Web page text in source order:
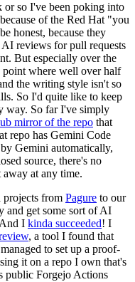
or so I've been poking into
of the Red Hat "you
honest, because they
reviews for pull requests
But especially over the
point where well over half
the writing style isn't so
So I'd quite like to keep
way. So far I've simply
mirror of the repo that
repo has Gemini Code
Gemini automatically,
source, there's no
at any time.
projects from Pagure to our
and get some sort of AI
I kinda succeeded! I
, a tool I found that
to set up a proof-
it on a repo I own that's
public Forgejo Actions